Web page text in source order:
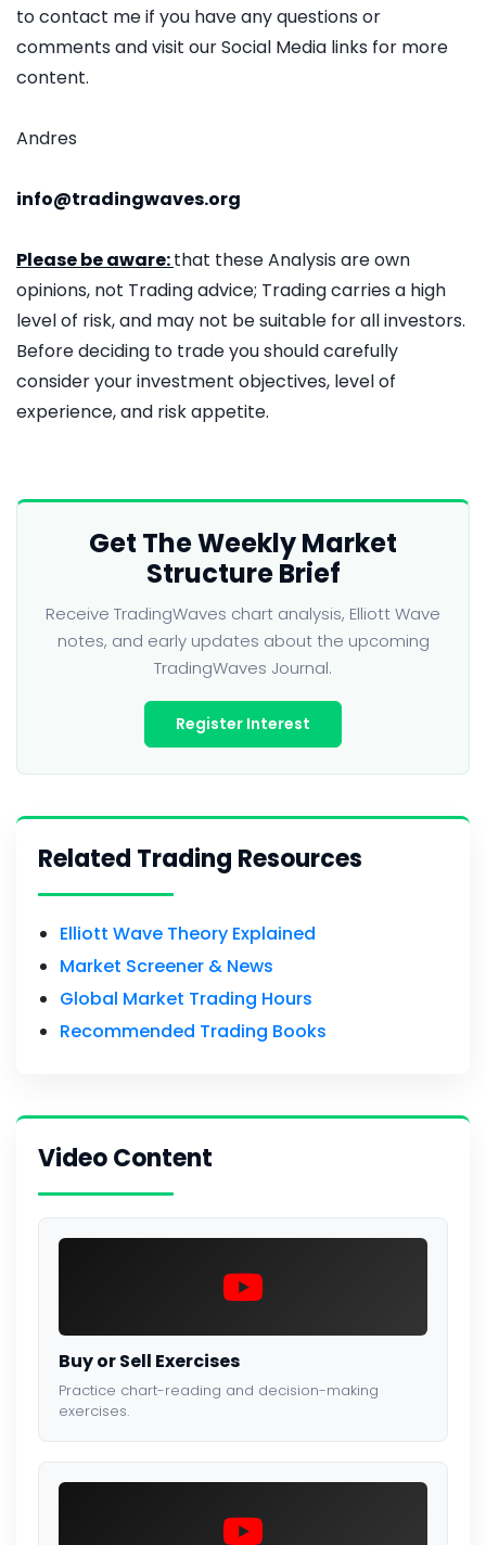
to contact me if you have any questions or
comments and visit our Social Media links for more
content.
Andres
info@tradingwaves.org
Please be aware:that these Analysis are own
opinions, not Trading advice; Trading carries a high
level of risk, and may not be suitable for all investors.
Before deciding to trade you should carefully
consider your investment objectives, level of
experience, and risk appetite.
Get The Weekly Market
Structure Brief
Receive TradingWaves chart analysis, Elliott Wave
notes, and early updates about the upcoming
TradingWaves Journal.
Register Interest
Related Trading Resources
Elliott Wave Theory Explained
Market Screener & News
Global Market Trading Hours
Recommended Trading Books
Video Content
Buy or Sell Exercises
Practice chart-reading and decision-making
exercises.